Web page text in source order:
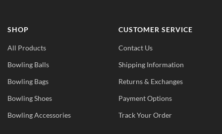
SHOP
All Products
Bowling Balls
Bowling Bags
Bowling Shoes
Bowling Accessories
CUSTOMER SERVICE
Contact Us
Shipping Information
Returns & Exchanges
Payment Options
Track Your Order